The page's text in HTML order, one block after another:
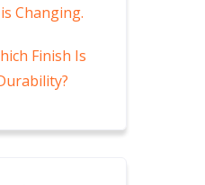
Changing.
Finish Is